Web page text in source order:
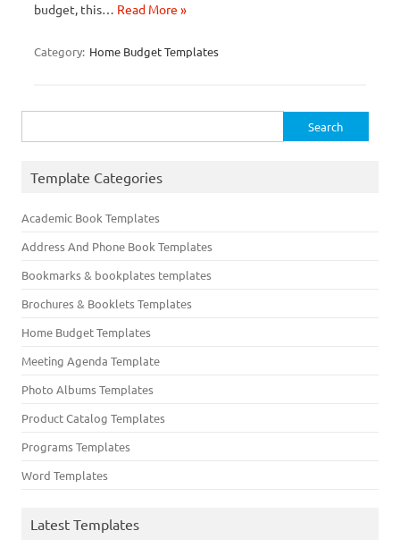
budget, this… Read More »
Category: Home Budget Templates
for:
Template Categories
Academic Book Templates
Address And Phone Book Templates
Bookmarks & bookplates templates
Brochures & Booklets Templates
Home Budget Templates
Meeting Agenda Template
Photo Albums Templates
Product Catalog Templates
Programs Templates
Word Templates
Latest Templates